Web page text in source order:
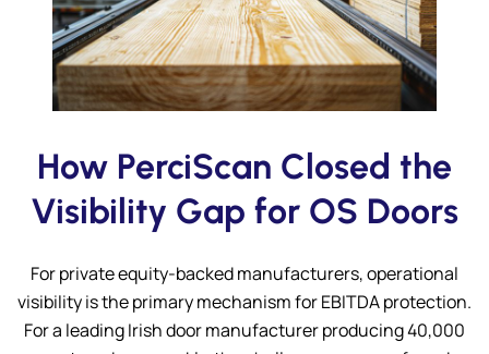
How PerciScan Closed the
Visibility Gap for OS Doors
For private equity-backed manufacturers, operational
visibility is the primary mechanism for EBITDA protection.
For a leading Irish door manufacturer producing 40,000